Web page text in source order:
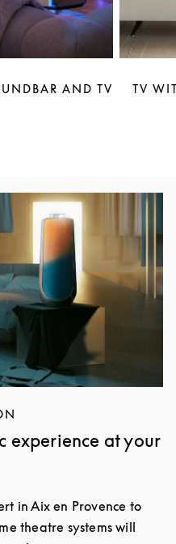
AND TV TV
experience at your
in Aix en Provence to
theatre systems will